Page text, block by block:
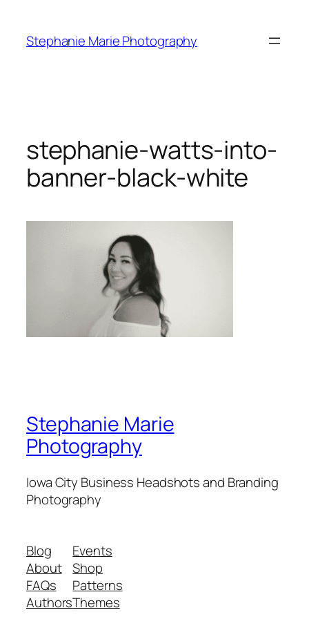
content
Stephanie Marie Photography
stephanie-watts-into-
banner-black-white
Stephanie Marie
Photography
Iowa City Business Headshots and Branding
Photography
Blog
About
FAQs
Authors
Events
Shop
Patterns
Themes